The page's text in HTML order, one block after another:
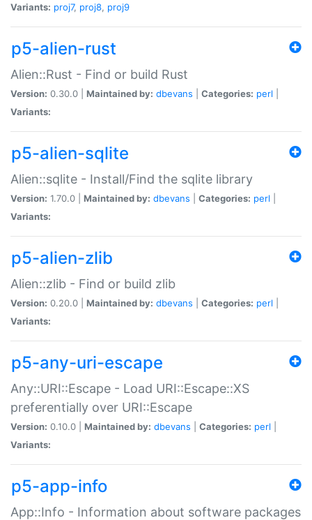
Variants: proj7, proj8, proj9
p5-alien-rust
Alien::Rust - Find or build Rust
Version: 0.30.0 | Maintained by: dbevans Categories: perl
Variants:
p5-alien-sqlite
Alien::sqlite - Install/Find the sqlite library
Version: 1.70.0 | Maintained by: dbevans Categories: perl
Variants:
p5-alien-zlib
Alien::zlib - Find or build zlib
Version: 0.20.0 | Maintained by: dbevans Categories: perl
Variants:
p5-any-uri-escape
Any::URI::Escape - Load URI::Escape::XS
preferentially over URI::Escape
Version: 0.10.0 | Maintained by: dbevans Categories: perl
Variants:
p5-app-info
App::Info - Information about software packages